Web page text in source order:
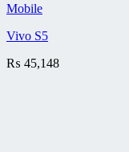
Mobile
Vivo S5
₨ 45,148